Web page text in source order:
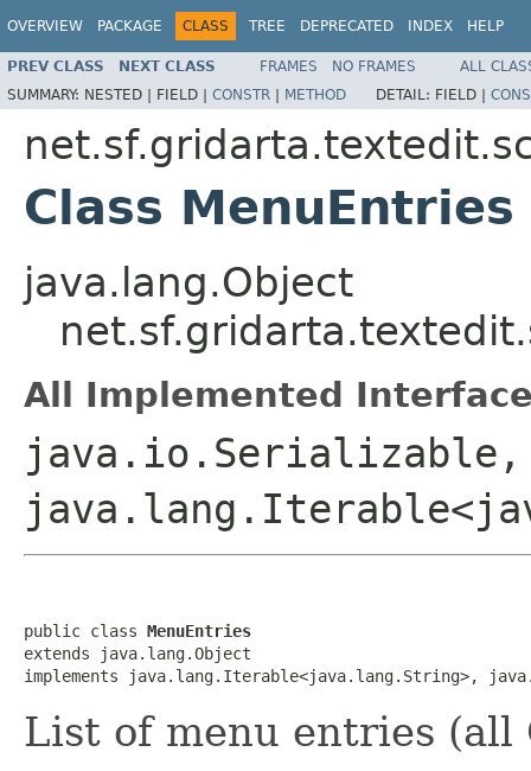
OVERVIEW PACKAGE CLASS TREE DEPRECATED INDEX HELP
PREV CLASS NEXT CLASS FRAMES NO FRAMES
ALL
SUMMARY: NESTED | FIELD | CONSTR | METHOD DETAIL: FIELD |
Class MenuEntries
java.lang.Object
All Implemented
java.io.Serializable,
public class MenuEntries
extends java.lang.Object
implements java.lang.Iterable<java.lang.String>,
List of menu entries (all